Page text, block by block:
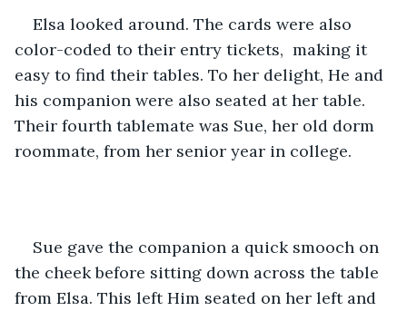
Elsa looked around. The cards were also
color-coded to their entry tickets,  making it
easy to find their tables. To her delight, He and
his companion were also seated at her table.
Their fourth tablemate was Sue, her old dorm
roommate, from her senior year in college.
Sue gave the companion a quick smooch on
the cheek before sitting down across the table
from Elsa. This left Him seated on her left and